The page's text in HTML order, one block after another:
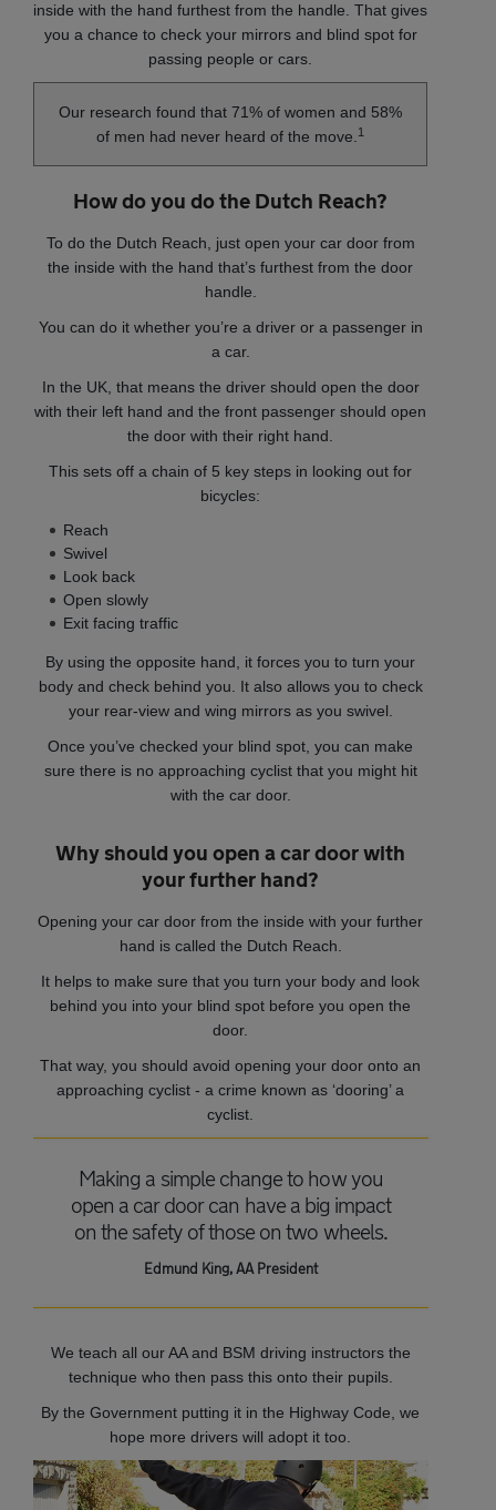
inside with the hand furthest from the handle. That gives
you a chance to check your mirrors and blind spot for
passing people or cars.
Our research found that 71% of women and 58%
of men had never heard of the move. 1
How do you do the Dutch Reach?
To do the Dutch Reach, just open your car door from
the inside with the hand that’s furthest from the door
handle.
You can do it whether you’re a driver or a passenger in
a car.
In the UK, that means the driver should open the door
with their left hand and the front passenger should open
the door with their right hand.
This sets off a chain of 5 key steps in looking out for
bicycles:
Reach
Swivel
Look back
Open slowly
Exit facing traffic
By using the opposite hand, it forces you to turn your
body and check behind you. It also allows you to check
your rear-view and wing mirrors as you swivel.
Once you’ve checked your blind spot, you can make
sure there is no approaching cyclist that you might hit
with the car door.
Why should you open a car door with
your further hand?
Opening your car door from the inside with your further
hand is called the Dutch Reach.
It helps to make sure that you turn your body and look
behind you into your blind spot before you open the
door.
That way, you should avoid opening your door onto an
approaching cyclist - a crime known as ‘dooring’ a
cyclist.
Making a simple change to how you
open a car door can have a big impact
on the safety of those on two wheels.
Edmund King, AA President
We teach all our AA and BSM driving instructors the
technique who then pass this onto their pupils.
By the Government putting it in the Highway Code, we
hope more drivers will adopt it too.